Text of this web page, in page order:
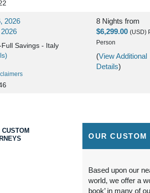
2026
Full Savings - Italy
8 Nights from
$6,299.00 (USD)
Person
(View Additional
Details)
Full Savings - Italy
Person
(View Additional
Details)
8 Nightsfrom
CUSTOM
OUR CUSTOM
Based upon our
world, we offer a
book’ in many of